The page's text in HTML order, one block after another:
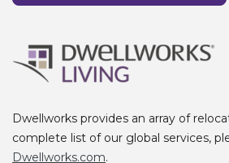
Dwellworks provides an array of
complete list of our global services,
Dwellworks.com.